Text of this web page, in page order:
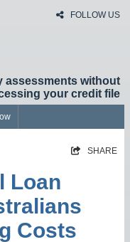
FOLLOW US
assessments without
your credit file
SHARE
Loan
Costs